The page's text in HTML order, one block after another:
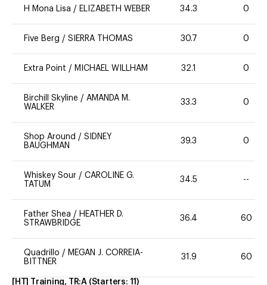
H Mona Lisa / ELIZABETH WEBER 34.3 0
Five Berg / SIERRA THOMAS 30.7 0
Extra Point / MICHAEL WILLHAM 32.1 0
Birchill Skyline / AMANDA M.
WALKER
33.3 0
Shop Around / SIDNEY
BAUGHMAN
39.3 0
Whiskey Sour / CAROLINE G.
TATUM
34.5 --
Father Shea / HEATHER D.
STRAWBRIDGE
36.4 60
Quadrillo / MEGAN J. CORREIA-
BITTNER
31.9 60
[HT] Training, TR:A (Starters: 11)